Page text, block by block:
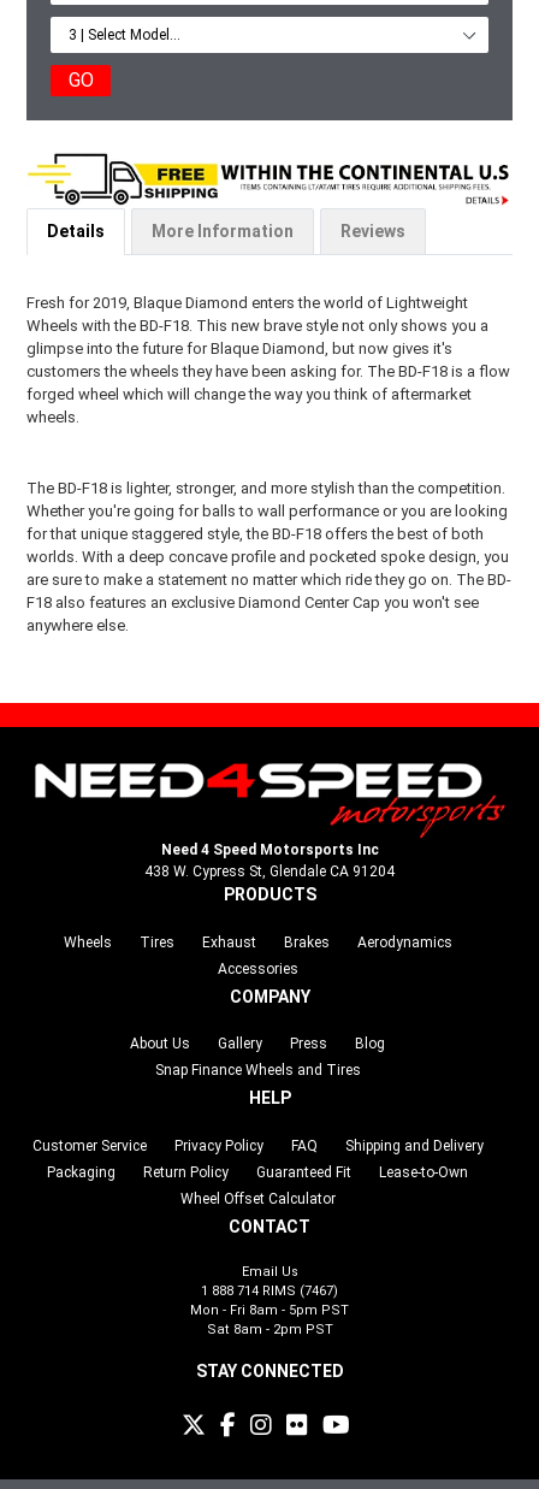
GO
Details More Information Reviews
Fresh for 2019, Blaque Diamond enters the world of Lightweight
Wheels with the BD-F18. This new brave style not only shows you a
glimpse into the future for Blaque Diamond, but now gives it's
customers the wheels they have been asking for. The BD-F18 is a flow
forged wheel which will change the way you think of aftermarket
wheels.
The BD-F18 is lighter, stronger, and more stylish than the competition.
Whether you're going for balls to wall performance or you are looking
for that unique staggered style, the BD-F18 offers the best of both
worlds. With a deep concave profile and pocketed spoke design, you
are sure to make a statement no matter which ride they go on. The BD-
F18 also features an exclusive Diamond Center Cap you won't see
anywhere else.
Need 4 Speed Motorsports Inc
438 W. Cypress St, Glendale CA 91204
PRODUCTS
Wheels Tires Exhaust Brakes
Aerodynamics
Accessories
COMPANY
About Us Gallery Press
Blog
Snap Finance Wheels and Tires
HELP
Customer Service Privacy Policy FAQ
Shipping and Delivery
Packaging
Return Policy Guaranteed Fit
Lease-to-Own
Wheel Offset Calculator
CONTACT
Email Us
1 888 714 RIMS (7467)
Mon - Fri 8am - 5pm PST
Sat 8am - 2pm PST
STAY CONNECTED